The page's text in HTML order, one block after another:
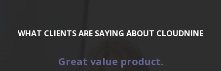
WHAT CLIENTS ARE SAYING ABOUT CLOUDNINE
Great value product.